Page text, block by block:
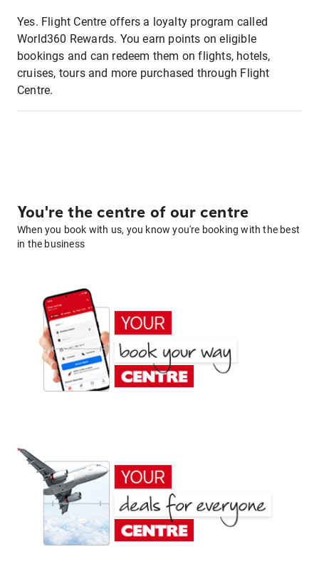
Yes. Flight Centre offers a loyalty program called
World360 Rewards. You earn points on eligible
bookings and can redeem them on flights, hotels,
cruises, tours and more purchased through Flight
Centre.
You're the centre of our centre
When you book with us, you know you're booking with the best
in the business